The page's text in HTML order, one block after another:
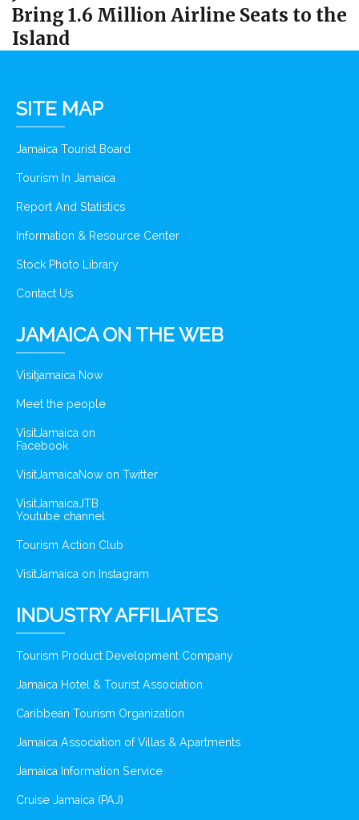
Bring 1.6 Million Airline Seats to the
Island
SITE MAP
Jamaica Tourist Board
Tourism In Jamaica
Report And Statistics
Information & Resource Center
Stock Photo Library
Contact Us
JAMAICA ON THE WEB
Visitjamaica Now
Meet the people
VisitJamaica on
Facebook
VisitJamaicaNow on Twitter
VisitJamaicaJTB
Youtube channel
Tourism Action Club
VisitJamaica on Instagram
INDUSTRY AFFILIATES
Tourism Product Development Company
Jamaica Hotel & Tourist Association
Caribbean Tourism Organization
Jamaica Association of Villas & Apartments
Jamaica Information Service
Cruise Jamaica (PAJ)